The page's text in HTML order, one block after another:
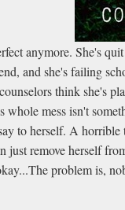
anymore. She's
and she's failing
think she's
whole mess isn't
to herself. A horrible
just remove herself
problem is,